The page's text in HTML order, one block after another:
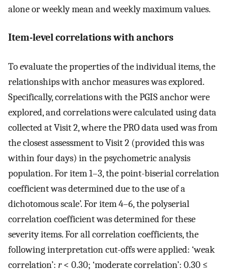
alone or weekly mean and weekly maximum values.
Item-level correlations with anchors
To evaluate the properties of the individual items, the
relationships with anchor measures was explored.
Specifically, correlations with the PGIS anchor were
explored, and correlations were calculated using data
collected at Visit 2, where the PRO data used was from
the closest assessment to Visit 2 (provided this was
within four days) in the psychometric analysis
population. For item 1–3, the point-biserial correlation
coefficient was determined due to the use of a
dichotomous scale’. For item 4–6, the polyserial
correlation coefficient was determined for these
severity items. For all correlation coefficients, the
following interpretation cut-offs were applied: ‘weak
correlation’: r< 0.30; ‘moderate correlation’: 0.30 ≤